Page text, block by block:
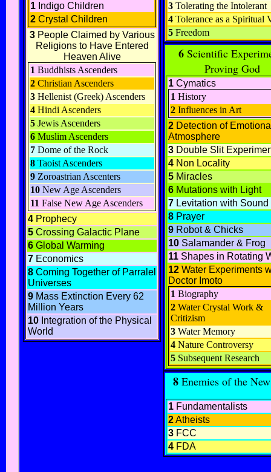
1 Indigo Children
2 Crystal Children
3People Claimed by Various
Religions to Have Entered
Heaven Alive
1 Buddhists Ascenders
2 Christian Ascenders
3 Hellenist (Greek) Ascenders
4 Hindi Ascenders
5 Jewis Ascenders
6 Muslim Ascenders
7 Dome of the Rock
8 Taoist Ascenders
9 Zoroastrian Ascenters
10 New Age Ascenders
11 False New Age Ascenders
4 Prophecy
5 Crossing Galactic Plane
6 Global Warming
7 Economics
8 Coming Together of Parralel
Universes
9 Mass Extinction Every 62
Million Years
10 Integration of the Physical
World
3 Tolerating the Intolerant
4 Tolerance as a Spiritual
5 Freedom
6 Scientific
Proving God
1 Cymatics
1 History
2 Influences in Art
2 Detection of
Atmosphere
3 Double Slit
4 Non Locality
5 Miracles
6 Mutations with Light
7 Levitation with Sound
8 Prayer
9 Robot & Chicks
10 Salamander & Frog
11 Shapes in Rotating
12 Water Experiments
Doctor Imoto
1 Biography
2 Water Crystal Work &
Critizism
3 Water Memory
4 Nature Controversy
5 Subsequent Research
8 Enemies of the
1 Fundamentalists
2Atheists
3 FCC
4 FDA